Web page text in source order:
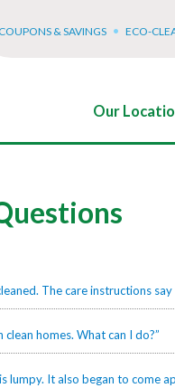
COUPONS & SAVINGS ECO-
Our
The care instructions
homes. What can I do?”
lumpy. It also began to come